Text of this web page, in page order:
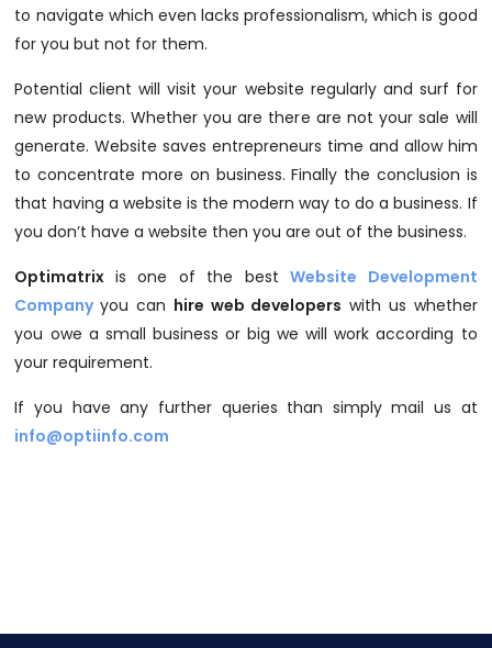
to navigate which even lacks professionalism, which is good
for you but not for them.
Potential client will visit your website regularly and surf for
new products. Whether you are there are not your sale will
generate. Website saves entrepreneurs time and allow him
to concentrate more on business. Finally the conclusion is
that having a website is the modern way to do a business. If
you don’t have a website then you are out of the business.
Optimatrix is one of the bestWebsite Development
Company you can hire web developers with us whether
you owe a small business or big we will work according to
your requirement.
If you have any further queries than simply mail us at
info@optiinfo.com